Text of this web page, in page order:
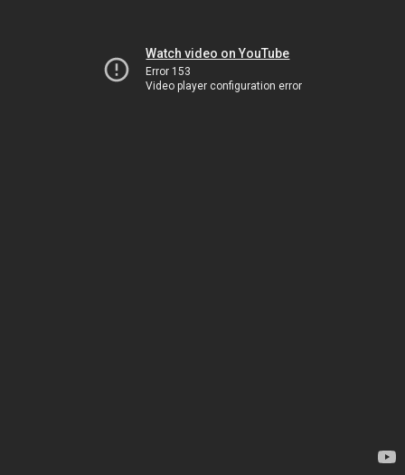
Watch video on YouTube
Error 153
Video player configuration error